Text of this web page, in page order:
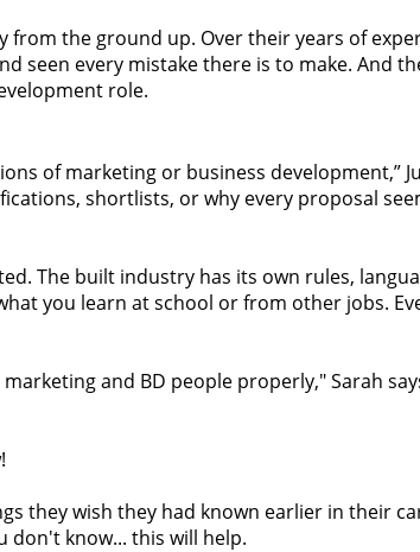
from the ground up. Over their years of
seen every mistake there is to make. And
role.
of marketing or business development,”
shortlists, or why every proposal
The built industry has its own rules,
you learn at school or from other jobs.
and BD people properly," Sarah
they wish they had known earlier in their
don't know... this will help.